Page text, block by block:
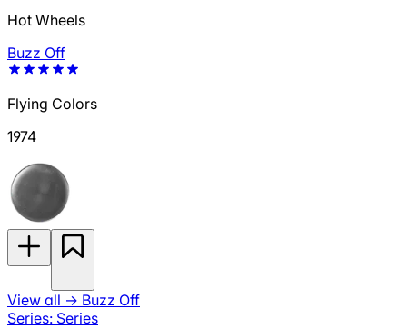
Hot Wheels
Buzz Off
Flying Colors
1974
View all → Buzz Off
Series: Series